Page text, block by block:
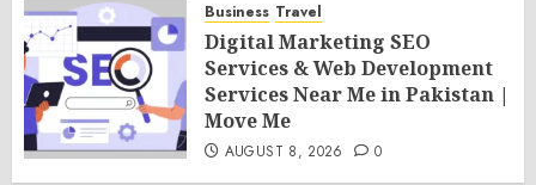
Business Travel
Digital Marketing SEO
Services & Web Development
Services Near Me in Pakistan |
Move Me
AUGUST 8, 2026 0